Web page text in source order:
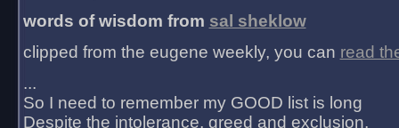
words of wisdom from sal sheklow
clipped from the eugene weekly, you can read
...
So I need to remember my GOOD list is long
Despite the intolerance, greed and exclusion,